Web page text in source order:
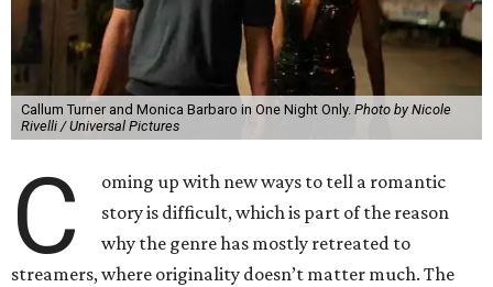
Callum Turner and Monica Barbaro in One Night Only. Photo by Nicole
Rivelli / Universal Pictures
C
oming up with new ways to tell a romantic
story is difficult, which is part of the reason
why the genre has mostly retreated to
streamers, where originality doesn’t matter much. The